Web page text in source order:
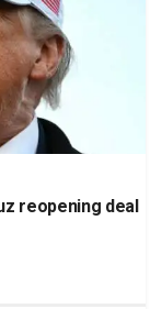
reopening deal